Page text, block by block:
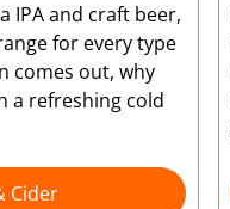
IPA and craft beer,
for every type
comes out, why
a refreshing cold
Cider